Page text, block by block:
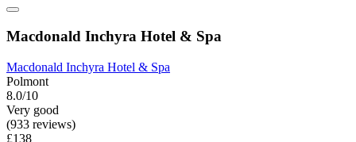
Macdonald Inchyra Hotel & Spa
Macdonald Inchyra Hotel & Spa
Polmont
8.0/10
Very good
(933 reviews)
£138